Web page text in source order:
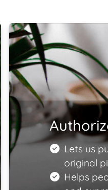
Lets us
original
Helps